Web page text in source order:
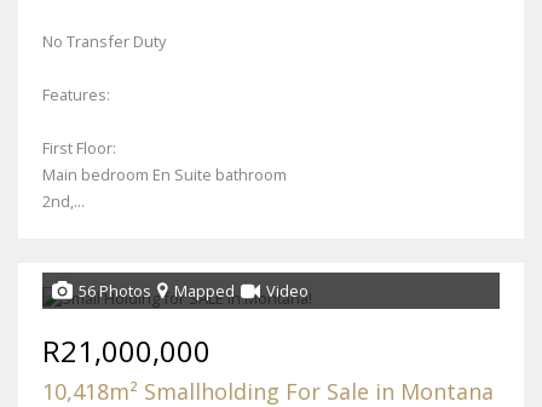
No Transfer Duty
Features:
First Floor:
Main bedroom En Suite bathroom
2nd,...
56 Photos Mapped Video
R21,000,000
10,418m² Smallholding For Sale in Montana